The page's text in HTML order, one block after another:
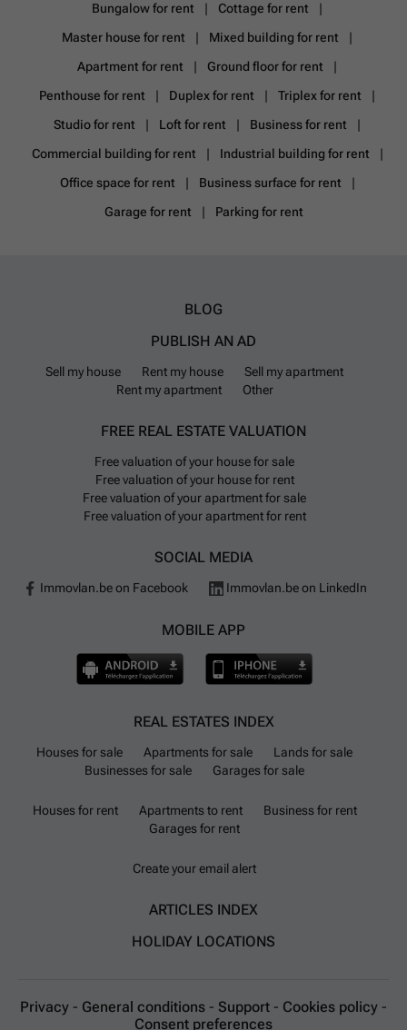
Bungalow for rent
Cottage for rent
Master house for rent
Mixed building for rent
Apartment for rent
Ground floor for rent
Penthouse for rent
Duplex for rent
Triplex for rent
Studio for rent
Loft for rent
Business for rent
Commercial building for rent
Industrial building for rent
Office space for rent
Business surface for rent
Garage for rent
Parking for rent
BLOG
PUBLISH AN AD
Sell my house Rent my house
Sell my apartment
Rent my apartment
Other
FREE REAL ESTATE VALUATION
Free valuation of your house for sale
Free valuation of your house for rent
Free valuation of your apartment for sale
Free valuation of your apartment for rent
SOCIAL MEDIA
Immovlan.be on Facebook Immovlan.be on LinkedIn
MOBILE APP
REAL ESTATES INDEX
Houses for sale Apartments for sale
Lands for sale
Businesses for sale
Garages for sale
Houses for rent Apartments to rent
Business for rent
Garages for rent
Create your email alert
ARTICLES INDEX
HOLIDAY LOCATIONS
Privacy - General conditions - Support - Cookies policy -
Consent preferences